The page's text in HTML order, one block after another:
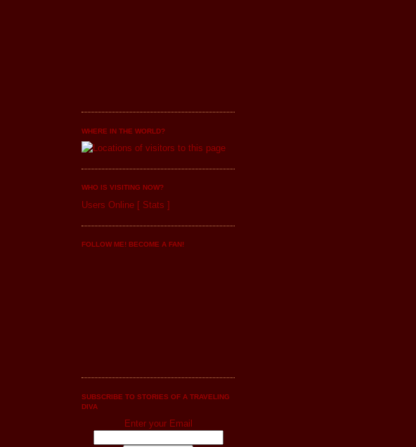
WHERE IN THE WORLD?
WHO IS VISITING NOW?
Users Online [ Stats ]
FOLLOW ME! BECOME A FAN!
SUBSCRIBE TO STORIES OF A TRAVELING
DIVA
Enter your Email